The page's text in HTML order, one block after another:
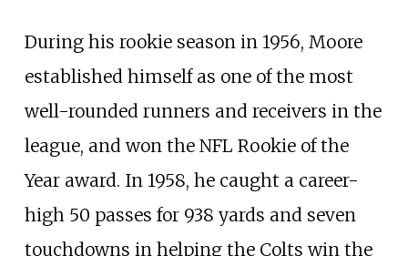
During his rookie season in 1956, Moore
established himself as one of the most
well-rounded runners and receivers in the
league, and won the NFL Rookie of the
Year award. In 1958, he caught a career-
high 50 passes for 938 yards and seven
touchdowns in helping the Colts win the